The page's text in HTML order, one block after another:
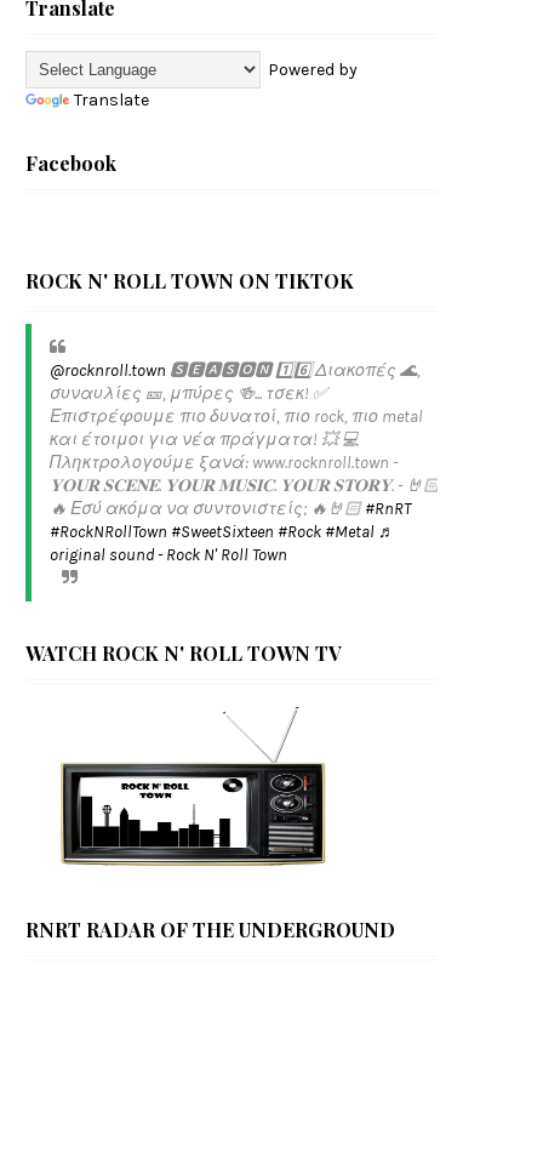
Translate
Powered by
Translate
Facebook
ROCK N' ROLL TOWN ON TIKTOK
@rocknroll.town 🆂🅴🅰🆂🅾🅽 1️⃣6️⃣ Διακοπές 🌊,
συναυλίες 🎫, μπύρες 🍻... τσεκ! ✅️
Επιστρέφουμε πιο δυνατοί, πιο rock, πιο metal
και έτοιμοι για νέα πράγματα! 💥 💻
Πληκτρολογούμε ξανά: www.rocknroll.town -
𝐘𝐎𝐔𝐑 𝐒𝐂𝐄𝐍𝐄. 𝐘𝐎𝐔𝐑 𝐌𝐔𝐒𝐈𝐂. 𝐘𝐎𝐔𝐑 𝐒𝐓𝐎𝐑𝐘. - 🤘🏻
🔥 Εσύ ακόμα να συντονιστείς; 🔥🤘🏻#RnRT
#RockNRollTown #SweetSixteen #Rock #Metal ♬
original sound - Rock N' Roll Town
WATCH ROCK N' ROLL TOWN TV
RNRT RADAR OF THE UNDERGROUND